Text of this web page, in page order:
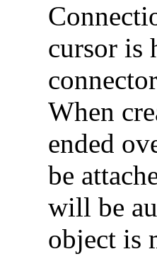
cursor is
When
ended
be
will be
object is